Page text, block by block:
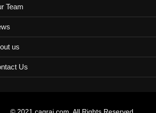
Team
us
Us